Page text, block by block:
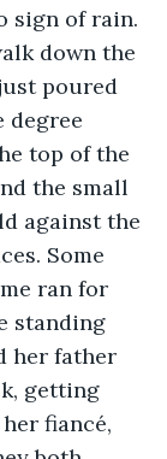
sign of rain.
down the
poured
degree
top of the
the small
against the
Some
ran for
standing
her father
getting
fiancé,